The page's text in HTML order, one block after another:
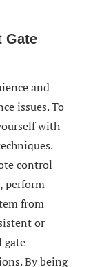
Gate
and
issues. To
with
control
perform
from
or
gate
By being